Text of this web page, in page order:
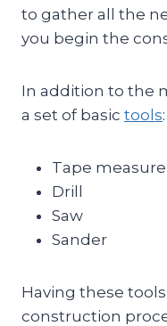
to gather all the
you begin the
In addition to the
a set of basic tools:
Tape measure
Drill
Saw
Sander
Having these
construction